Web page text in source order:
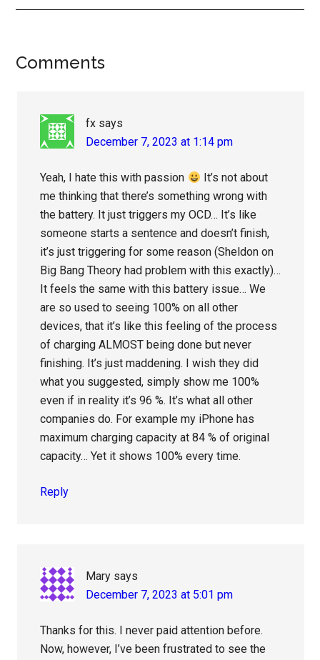
Reader
Comments
fx says
December 7, 2023 at 1:14 pm
Yeah, I hate this with passion
It’s not about
me thinking that there’s something wrong with
the battery. It just triggers my OCD… It’s like
someone starts a sentence and doesn’t finish,
it’s just triggering for some reason (Sheldon on
Big Bang Theory had problem with this exactly)…
It feels the same with this battery issue… We
are so used to seeing 100% on all other
devices, that it’s like this feeling of the process
of charging ALMOST being done but never
finishing. It’s just maddening. I wish they did
what you suggested, simply show me 100%
even if in reality it’s 96 %. It’s what all other
companies do. For example my iPhone has
maximum charging capacity at 84 % of original
capacity… Yet it shows 100% every time.
Reply
Mary says
December 7, 2023 at 5:01 pm
Thanks for this. I never paid attention before.
Now, however, I’ve been frustrated to see the